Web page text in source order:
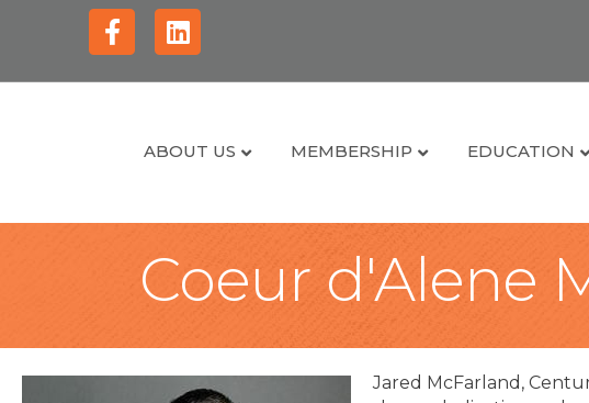
FacebookLinkedin
ABOUT US MEMBERSHIP EDUCATION
Coeur d'Alene
Jared McFarland,